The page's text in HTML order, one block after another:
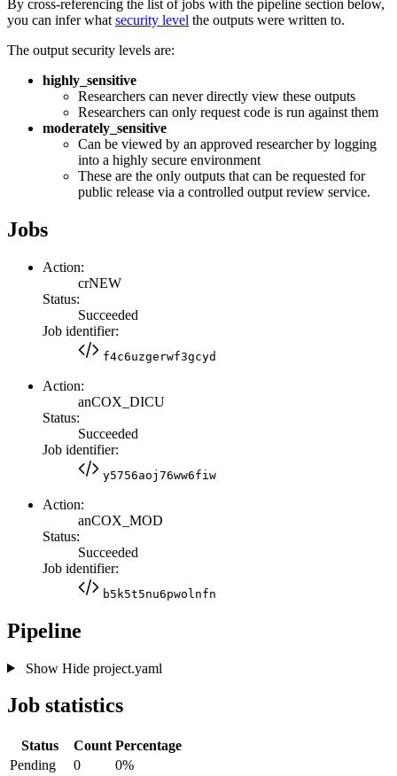
By cross-referencing the list of jobs with the pipeline section below,
you can infer what security level the outputs were written to.
The output security levels are:
highly_sensitive
Researchers can never directly view these outputs
Researchers can only request code is run against them
moderately_sensitive
Can be viewed by an approved researcher by logging
into a highly secure environment
These are the only outputs that can be requested for
public release via a controlled output review service.
Jobs
Action:
crNEW
Status:
Succeeded
Job identifier:
f4c6uzgerwf3gcyd
Action:
anCOX_DICU
Status:
Succeeded
Job identifier:
y5756aoj76ww6fiw
Action:
anCOX_MOD
Status:
Succeeded
Job identifier:
b5k5t5nu6pwolnfn
Pipeline
Show Hideproject.yaml
Job statistics
Status Count Percentage
Pending
0
0%